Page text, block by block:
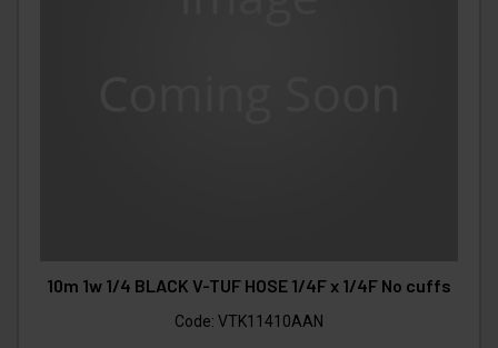
10m 1w 1/4 BLACK V-TUF HOSE 1/4F x 1/4F No cuffs
Code: VTK11410AAN